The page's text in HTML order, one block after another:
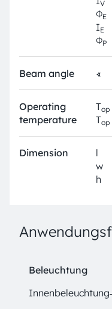
V
ΦE
IE
ΦP
Beam angle ∢
Operating
temperature
Top
Top
Dimension l
w
h
Beleuchtung
Innenbeleuchtung